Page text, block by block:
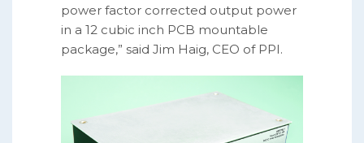
power factor corrected output power
in a 12 cubic inch PCB mountable
package,” said Jim Haig, CEO of PPI.